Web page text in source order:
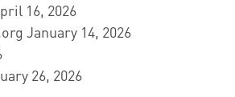
16, 2026
January 14, 2026
26, 2026